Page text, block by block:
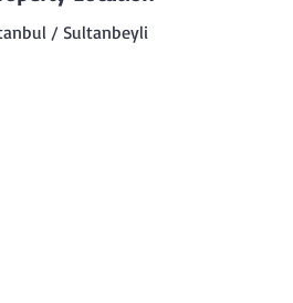
/ Sultanbeyli